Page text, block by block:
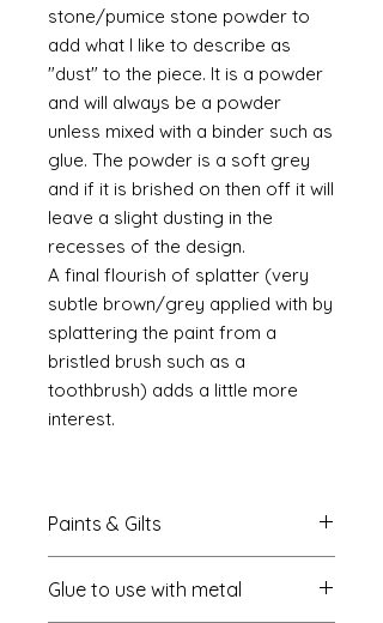
stone/pumice stone powder to
add what I like to describe as
"dust" to the piece. It is a powder
and will always be a powder
unless mixed with a binder such as
glue. The powder is a soft grey
and if it is brished on then off it will
leave a slight dusting in the
recesses of the design.
A final flourish of splatter (very
subtle brown/grey applied with by
splattering the paint from a
bristled brush such as a
toothbrush) adds a little more
interest.
Paints & Gilts
metal primer available online in
most countries. I useRust-oleum.
Glue to use with metal